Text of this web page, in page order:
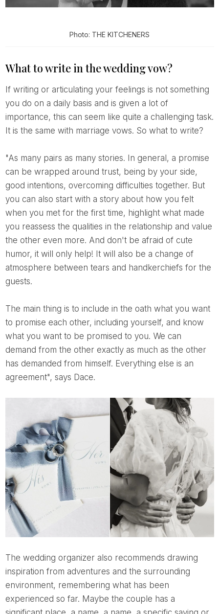
Photo: THE KITCHENERS
What to write in the wedding vow?
If writing or articulating your feelings is not something
you do on a daily basis and is given a lot of
importance, this can seem like quite a challenging task.
It is the same with marriage vows. So what to write?
"As many pairs as many stories. In general, a promise
can be wrapped around trust, being by your side,
good intentions, overcoming difficulties together. But
you can also start with a story about how you felt
when you met for the first time, highlight what made
you reassess the qualities in the relationship and value
the other even more. And don't be afraid of cute
humor, it will only help! It will also be a change of
atmosphere between tears and handkerchiefs for the
guests.
The main thing is to include in the oath what you want
to promise each other, including yourself, and know
what you want to be promised to you. We can
demand from the other exactly as much as the other
has demanded from himself. Everything else is an
agreement", says Dace.
The wedding organizer also recommends drawing
inspiration from adventures and the surrounding
environment, remembering what has been
experienced so far. Maybe the couple has a